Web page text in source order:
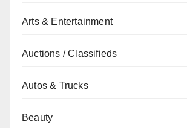
Arts & Entertainment
Auctions / Classifieds
Autos & Trucks
Beauty